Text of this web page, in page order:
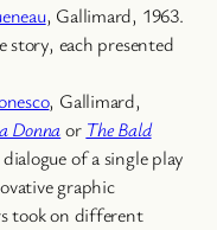
, Gallimard, 1963.
story, each presented
, Gallimard,
Donnaor The Bald
of a single play
graphic
took on different